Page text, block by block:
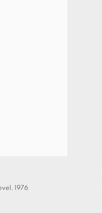
, 1976